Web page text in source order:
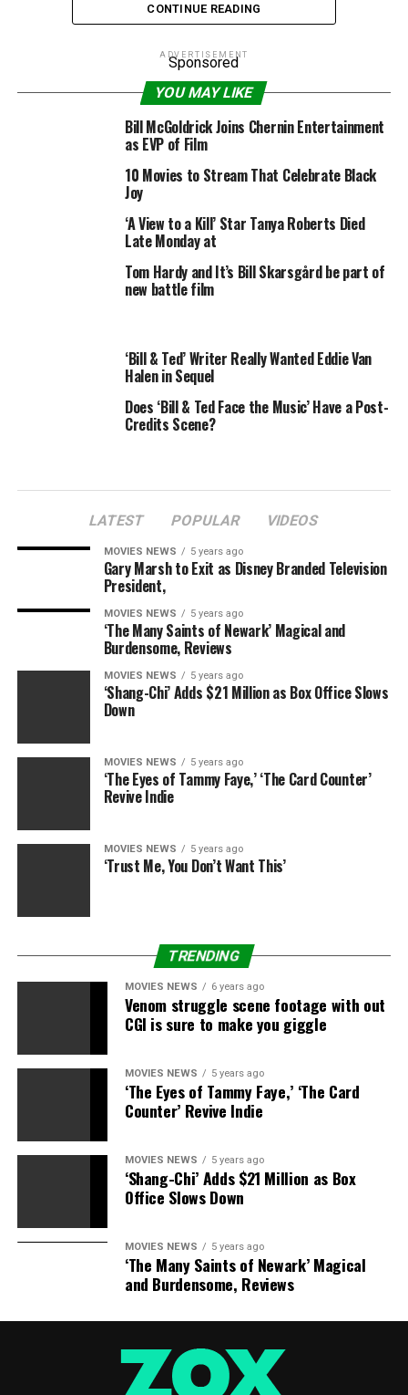
The pair walked out of the interview after the
controversial television personality said Muslims were
were Muslim extremists, not average followers of the
Bill would have none of it. And neither wouldView
producer Barbara Walters, who chided her co-stars for
“This should not have happened,”Walters said after
they left the stage, adding that adults should be able to
Sounds like somebody’s (or somebodies’) are in hot
water with Babs!
OREILLY
SPAT
CONTINUE READING
ADVERTISEMENT
Sponsored
YOU MAY LIKE
Bill McGoldrick Joins Chernin Entertainment
as EVP of Film
10 Movies to Stream That Celebrate Black
Joy
‘A View to a Kill’ Star Tanya Roberts Died
Late Monday at
Tom Hardy and It’s Bill Skarsgård be part of
new battle film
‘Bill & Ted’ Writer Really Wanted Eddie Van
Halen in Sequel
Does ‘Bill & Ted Face the Music’ Have a Post-
Credits Scene?
LATEST POPULAR VIDEOS
MOVIES NEWS 5 years ago
Gary Marsh to Exit as Disney Branded Television
President,
MOVIES NEWS 5 years ago
‘The Many Saints of Newark’ Magical and
Burdensome, Reviews
MOVIES NEWS 5 years ago
‘Shang-Chi’ Adds $21 Million as Box Office Slows
Down
MOVIES NEWS 5 years ago
‘The Eyes of Tammy Faye,’ ‘The Card Counter’
Revive Indie
MOVIES NEWS 5 years ago
‘Trust Me, You Don’t Want This’
TRENDING
MOVIES NEWS 6 years ago
Venom struggle scene footage with out
CGI is sure to make you giggle
MOVIES NEWS 5 years ago
‘The Eyes of Tammy Faye,’ ‘The Card
Counter’ Revive Indie
MOVIES NEWS 5 years ago
‘Shang-Chi’ Adds $21 Million as Box
Office Slows Down
MOVIES NEWS 5 years ago
‘The Many Saints of Newark’ Magical
and Burdensome, Reviews